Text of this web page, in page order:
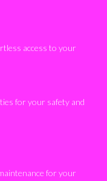
access to your
for your safety and
for your